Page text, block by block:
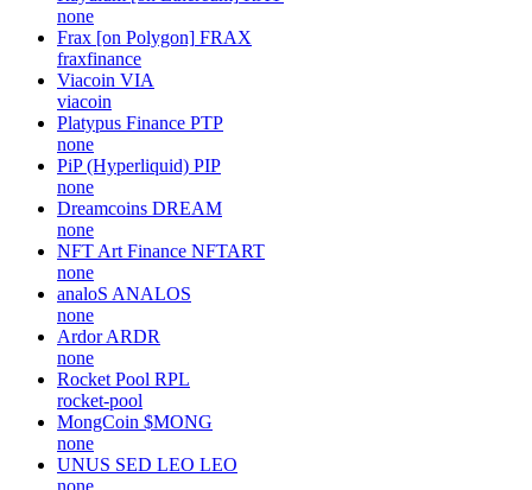
none
Frax [on Polygon] FRAX
fraxfinance
Viacoin VIA
viacoin
Platypus Finance PTP
none
PiP (Hyperliquid) PIP
none
Dreamcoins DREAM
none
NFT Art Finance NFTART
none
analoS ANALOS
none
Ardor ARDR
none
Rocket Pool RPL
rocket-pool
MongCoin $MONG
none
UNUS SED LEO LEO
none